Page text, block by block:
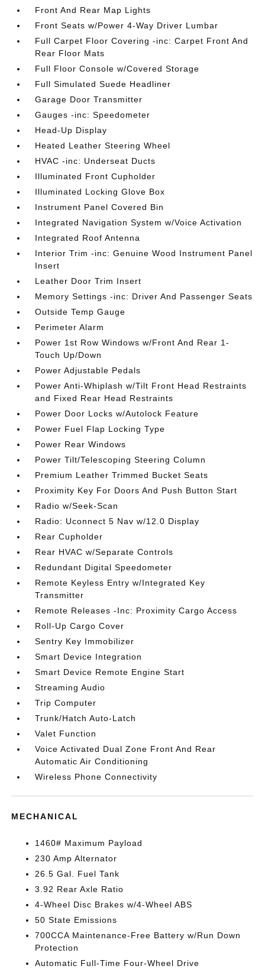
Front And Rear Map Lights
Front Seats w/Power 4-Way Driver Lumbar
Full Carpet Floor Covering -inc: Carpet Front And
Rear Floor Mats
Full Floor Console w/Covered Storage
Full Simulated Suede Headliner
Garage Door Transmitter
Gauges -inc: Speedometer
Head-Up Display
Heated Leather Steering Wheel
HVAC -inc: Underseat Ducts
Illuminated Front Cupholder
Illuminated Locking Glove Box
Instrument Panel Covered Bin
Integrated Navigation System w/Voice Activation
Integrated Roof Antenna
Interior Trim -inc: Genuine Wood Instrument Panel
Insert
Leather Door Trim Insert
Memory Settings -inc: Driver And Passenger Seats
Outside Temp Gauge
Perimeter Alarm
Power 1st Row Windows w/Front And Rear 1-
Touch Up/Down
Power Adjustable Pedals
Power Anti-Whiplash w/Tilt Front Head Restraints
and Fixed Rear Head Restraints
Power Door Locks w/Autolock Feature
Power Fuel Flap Locking Type
Power Rear Windows
Power Tilt/Telescoping Steering Column
Premium Leather Trimmed Bucket Seats
Proximity Key For Doors And Push Button Start
Radio w/Seek-Scan
Radio: Uconnect 5 Nav w/12.0 Display
Rear Cupholder
Rear HVAC w/Separate Controls
Redundant Digital Speedometer
Remote Keyless Entry w/Integrated Key
Transmitter
Remote Releases -Inc: Proximity Cargo Access
Roll-Up Cargo Cover
Sentry Key Immobilizer
Smart Device Integration
Smart Device Remote Engine Start
Streaming Audio
Trip Computer
Trunk/Hatch Auto-Latch
Valet Function
Voice Activated Dual Zone Front And Rear
Automatic Air Conditioning
Wireless Phone Connectivity
MECHANICAL
1460# Maximum Payload
230 Amp Alternator
26.5 Gal. Fuel Tank
3.92 Rear Axle Ratio
4-Wheel Disc Brakes w/4-Wheel ABS
50 State Emissions
700CCA Maintenance-Free Battery w/Run Down
Protection
Automatic Full-Time Four-Wheel Drive